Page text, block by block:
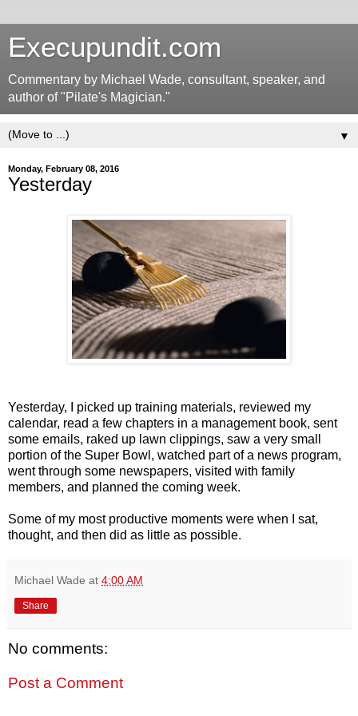
Execupundit.com
Commentary by Michael Wade, consultant, speaker, and
author of "Pilate's Magician."
▼
Monday, February 08, 2016
Yesterday
Yesterday, I picked up training materials, reviewed my
calendar, read a few chapters in a management book, sent
some emails, raked up lawn clippings, saw a very small
portion of the Super Bowl, watched part of a news program,
went through some newspapers, visited with family
members, and planned the coming week.
Some of my most productive moments were when I sat,
thought, and then did as little as possible.
Michael Wade at 4:00 AM
Share
No comments:
Post a Comment